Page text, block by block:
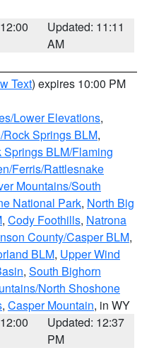
Updated: 11:11
AM
Text) expires 10:00 PM
Lower Elevations,
Springs BLM,
BLM/Flaming
Ferris/Rattlesnake
Mountains/South
National Park, North Big
, Cody Foothills, Natrona
County/Casper BLM,
BLM, Upper Wind
, South Bighorn
North Shoshone
, Casper Mountain, in WY
Updated: 12:37
PM